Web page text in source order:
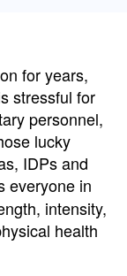
for years,
stressful for
personnel,
lucky
IDPs and
everyone in
intensity,
health